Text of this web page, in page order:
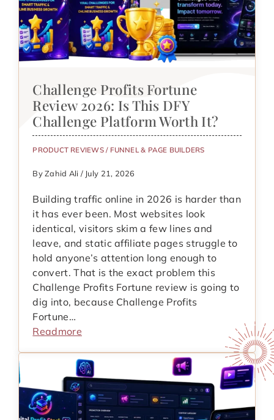
Challenge Profits Fortune
Review 2026: Is This DFY
Challenge Platform Worth It?
PRODUCT REVIEWS/ FUNNEL & PAGE BUILDERS
By Zahid Ali / July 21, 2026
Building traffic online in 2026 is harder than
it has ever been. Most websites look
identical, visitors skim a few lines and
leave, and static affiliate pages struggle to
hold anyone’s attention long enough to
convert. That is the exact problem this
Challenge Profits Fortune review is going to
dig into, because Challenge Profits
Fortune…
Readmore